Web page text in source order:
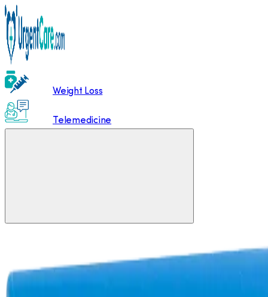
Weight Loss
Telemedicine